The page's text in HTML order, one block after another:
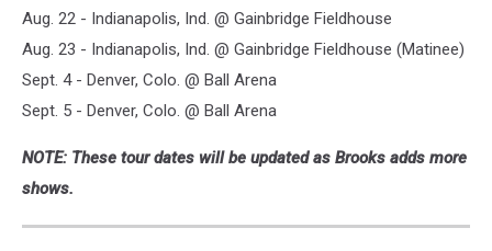
Aug. 22 - Indianapolis, Ind. @ Gainbridge Fieldhouse
Aug. 23 - Indianapolis, Ind. @ Gainbridge Fieldhouse (Matinee)
Sept. 4 - Denver, Colo. @ Ball Arena
Sept. 5 - Denver, Colo. @ Ball Arena
NOTE: These tour dates will be updated as Brooks adds more
shows.